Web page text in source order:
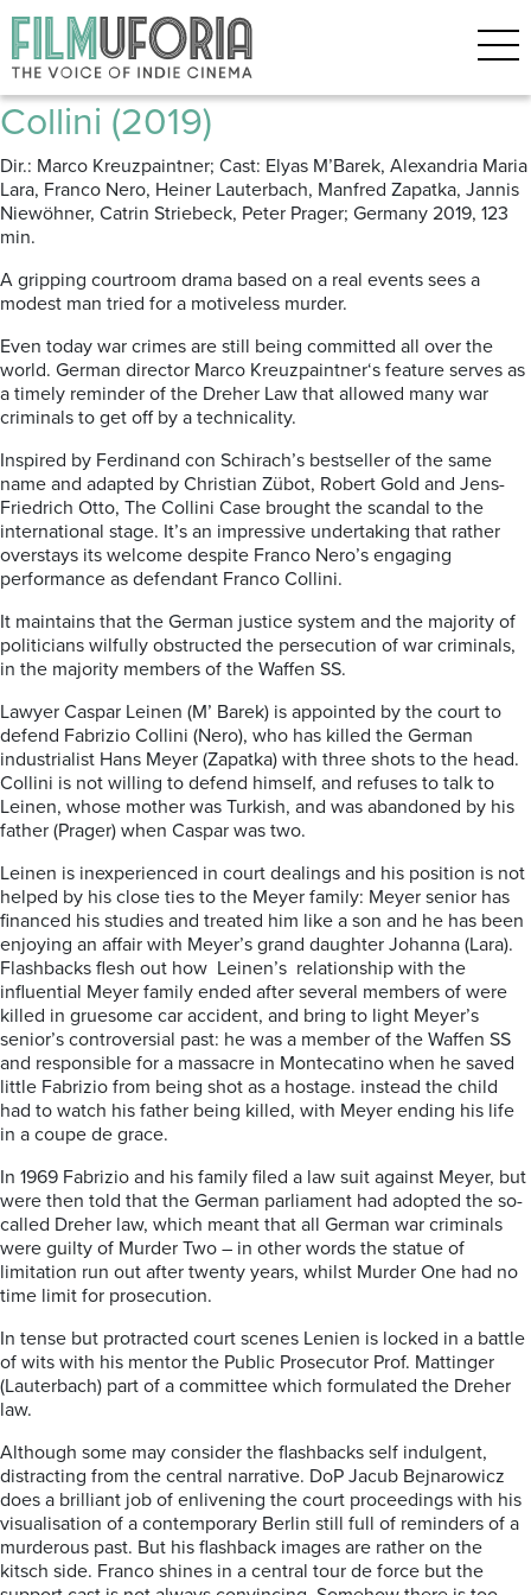
Posts Tagged ‘Legal drama’
The Collini Case | Der Fall
Collini (2019)
Dir.: Marco Kreuzpaintner; Cast: Elyas M’Barek, Alexandria Maria
Lara, Franco Nero, Heiner Lauterbach, Manfred Zapatka, Jannis
Niewöhner, Catrin Striebeck, Peter Prager; Germany 2019, 123
min.
A gripping courtroom drama based on a real events sees a
modest man tried for a motiveless murder.
Even today war crimes are still being committed all over the
world. German director Marco Kreuzpaintner‘s feature serves as
a timely reminder of the Dreher Law that allowed many war
criminals to get off by a technicality.
Inspired by Ferdinand con Schirach’s bestseller of the same
name and adapted by Christian Zübot, Robert Gold and Jens-
Friedrich Otto, The Collini Case brought the scandal to the
international stage. It’s an impressive undertaking that rather
overstays its welcome despite Franco Nero’s engaging
performance as defendant Franco Collini.
It maintains that the German justice system and the majority of
politicians wilfully obstructed the persecution of war criminals,
in the majority members of the Waffen SS.
Lawyer Caspar Leinen (M’ Barek) is appointed by the court to
defend Fabrizio Collini (Nero), who has killed the German
industrialist Hans Meyer (Zapatka) with three shots to the head.
Collini is not willing to defend himself, and refuses to talk to
Leinen, whose mother was Turkish, and was abandoned by his
father (Prager) when Caspar was two.
Leinen is inexperienced in court dealings and his position is not
helped by his close ties to the Meyer family: Meyer senior has
financed his studies and treated him like a son and he has been
enjoying an affair with Meyer’s grand daughter Johanna (Lara).
Flashbacks flesh out how Leinen’s relationship with the
influential Meyer family ended after several members of were
killed in gruesome car accident, and bring to light Meyer’s
senior’s controversial past: he was a member of the Waffen SS
and responsible for a massacre in Montecatino when he saved
little Fabrizio from being shot as a hostage. instead the child
had to watch his father being killed, with Meyer ending his life
in a coupe de grace.
In 1969 Fabrizio and his family filed a law suit against Meyer, but
were then told that the German parliament had adopted the so-
called Dreher law, which meant that all German war criminals
were guilty of Murder Two – in other words the statue of
limitation run out after twenty years, whilst Murder One had no
time limit for prosecution.
In tense but protracted court scenes Lenien is locked in a battle
of wits with his mentor the Public Prosecutor Prof. Mattinger
(Lauterbach) part of a committee which formulated the Dreher
law.
Although some may consider the flashbacks self indulgent,
distracting from the central narrative. DoP Jacub Bejnarowicz
does a brilliant job of enlivening the court proceedings with his
visualisation of a contemporary Berlin still full of reminders of a
murderous past. But his flashback images are rather on the
kitsch side. Franco shines in a central tour de force but the